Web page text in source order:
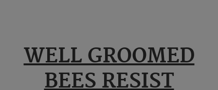
WELL GROOMED
BEES RESIST